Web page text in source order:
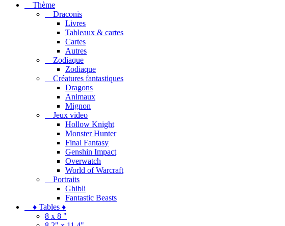
Thème
Draconis
Livres
Tableaux & cartes
Cartes
Autres
Zodiaque
Zodiaque
Créatures fantastiques
Dragons
Animaux
Mignon
Jeux video
Hollow Knight
Monster Hunter
Final Fantasy
Genshin Impact
Overwatch
World of Warcraft
Portraits
Ghibli
Fantastic Beasts
♦ Tables ♦
8 x 8 "